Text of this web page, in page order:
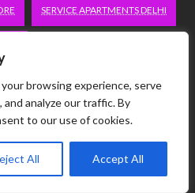
browsing experience, serve
analyze our traffic. By
to our use of cookies.
All Accept All
SERVICE APARTMENTS DELHI